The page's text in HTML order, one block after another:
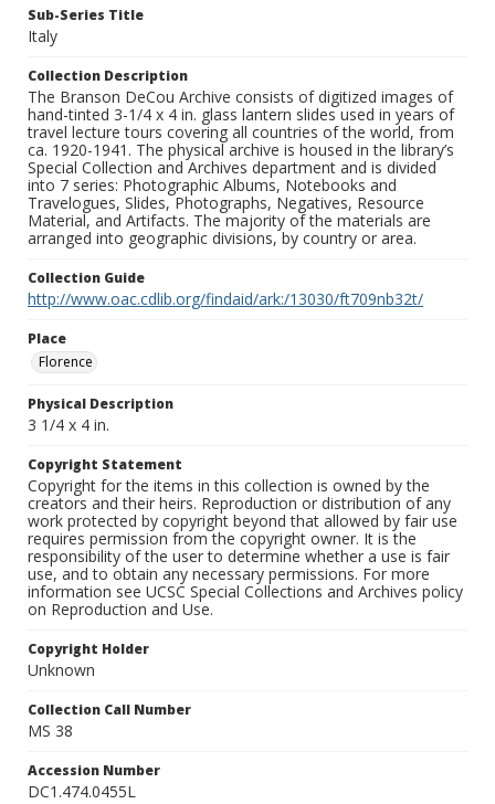
Sub-Series Title
Italy
Collection Description
The Branson DeCou Archive consists of digitized images of
hand-tinted 3-1/4 x 4 in. glass lantern slides used in years of
travel lecture tours covering all countries of the world, from
ca. 1920-1941. The physical archive is housed in the library’s
Special Collection and Archives department and is divided
into 7 series: Photographic Albums, Notebooks and
Travelogues, Slides, Photographs, Negatives, Resource
Material, and Artifacts. The majority of the materials are
arranged into geographic divisions, by country or area.
Collection Guide
http://www.oac.cdlib.org/findaid/ark:/13030/ft709nb32t/
Place
Florence
Physical Description
3 1/4 x 4 in.
Copyright Statement
Copyright for the items in this collection is owned by the
creators and their heirs. Reproduction or distribution of any
work protected by copyright beyond that allowed by fair use
requires permission from the copyright owner. It is the
responsibility of the user to determine whether a use is fair
use, and to obtain any necessary permissions. For more
information see UCSC Special Collections and Archives policy
on Reproduction and Use.
Copyright Holder
Unknown
Collection Call Number
MS 38
Accession Number
DC1.474.0455L